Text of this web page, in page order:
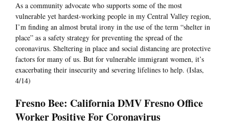
As a community advocate who supports some of the most
vulnerable yet hardest-working people in my Central Valley region,
I’m finding an almost brutal irony in the use of the term “shelter in
place” as a safety strategy for preventing the spread of the
coronavirus. Sheltering in place and social distancing are protective
factors for many of us. But for vulnerable immigrant women, it’s
exacerbating their insecurity and severing lifelines to help. (Islas,
4/14)
Fresno Bee: California DMV Fresno Office
Worker Positive For Coronavirus